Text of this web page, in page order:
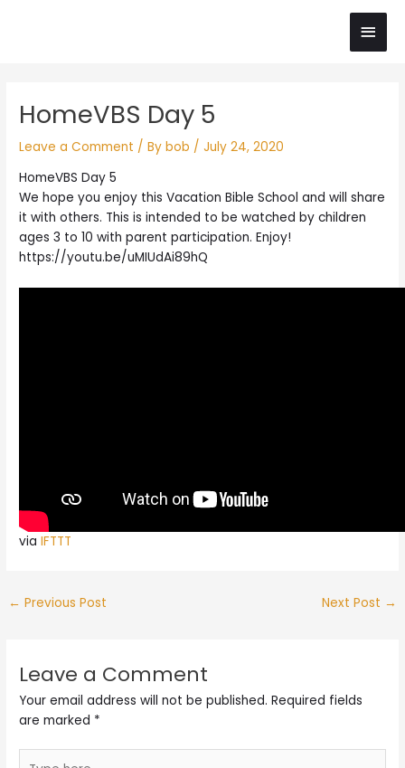
Main
HomeVBS Day 5
Leave a Comment / Bybob /July 24, 2020
HomeVBS Day 5
We hope you enjoy this Vacation Bible School and will share
it with others. This is intended to be watched by children
ages 3 to 10 with parent participation. Enjoy!
https://youtu.be/uMIUdAi89hQ
viaIFTTT
navigation
← Previous Post Next Post →
Leave a Comment
Your email address will not be published. Required fields
are marked *